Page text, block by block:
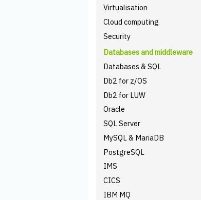
Virtualisation
Cloud computing
Security
Databases and middleware
Databases & SQL
Db2 for z/OS
Db2 for LUW
Oracle
SQL Server
MySQL & MariaDB
PostgreSQL
IMS
CICS
IBM MQ